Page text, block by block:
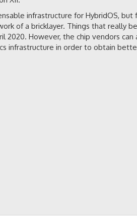
infrastructure for HybridOS,
of a bricklayer. Things that really
2020. However, the chip vendors can
infrastructure in order to obtain